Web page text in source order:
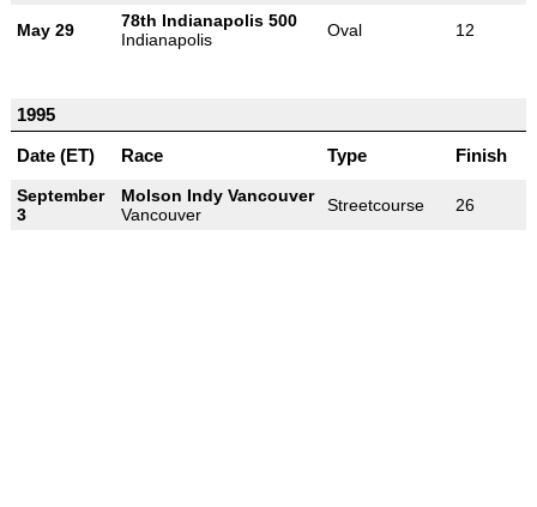
May 29
78th Indianapolis 500
Indianapolis
Oval 12
1995
Date (ET)
Race Type Finish
September
3
Molson Indy Vancouver
Vancouver
Streetcourse 26